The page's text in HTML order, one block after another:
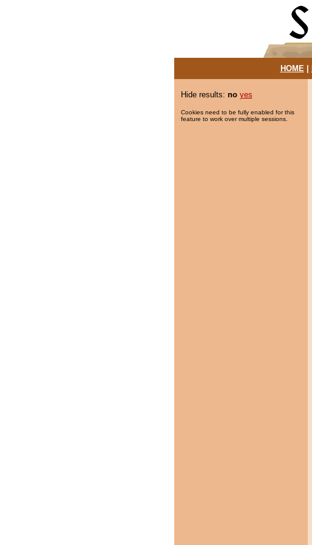
HOME|
Hide results: no yes
Cookies need to be fully enabled for this
feature to work over multiple sessions.